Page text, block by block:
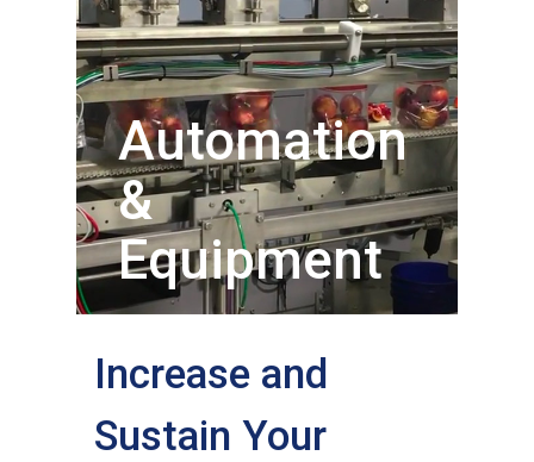
Automation
&
Equipment
Increase and
Sustain Your